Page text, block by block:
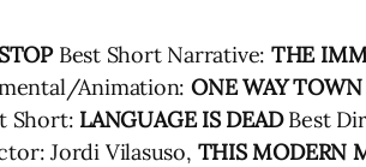
Best Short Narrative: THE
Animation: ONE WAY TOWN
Short: LANGUAGE IS DEADBest
Jordi Vilasuso, THIS MODERN